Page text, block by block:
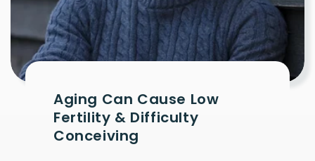
Aging Can Cause Low
Fertility & Difficulty
Conceiving